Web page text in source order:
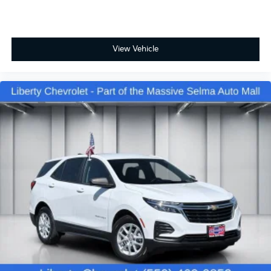
Cloth upholstery is comfortable in all seasons.
tinted windows tame the level of light entering
your vehicle meaning less eye fatigue; and they
offer reprieve from prying eyes, too. Take the edge
off the sunshine with deep tinted windows.
Power reclining driver seat - Lean back. Gain some
space between you and the wheel with power
reclining driver seat. It lets you adjust the angle of
the seatback at the touch of a button for added
comfort while you’re driving, or for a more
comfortable rest while you’re pulled over. Settle in,
with power reclining driver seat.
Power 2-way driver lumbar - It’s got your back.
How you feel while driving is just as important as
how your car drives. Enhance your comfort with
power 2-way driver lumbar. Simply set it to the
View Vehicle